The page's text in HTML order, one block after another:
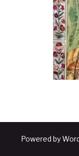
Powered by